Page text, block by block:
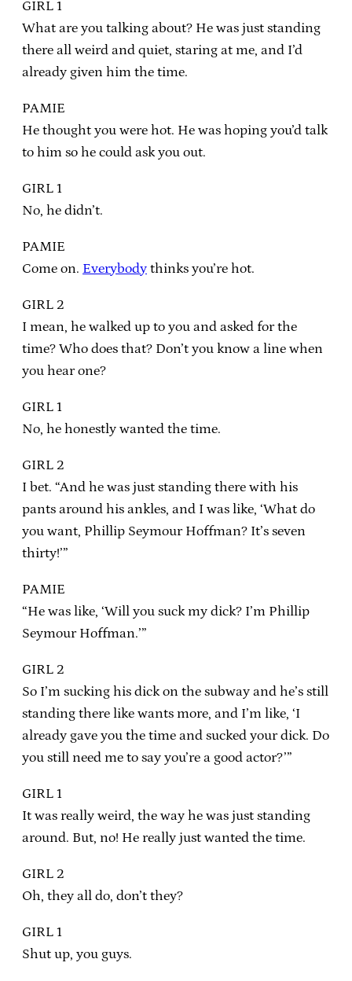
GIRL 1
What are you talking about? He was just standing
there all weird and quiet, staring at me, and I’d
already given him the time.
PAMIE
He thought you were hot. He was hoping you’d talk
to him so he could ask you out.
GIRL 1
No, he didn’t.
PAMIE
Come on. Everybody thinks you’re hot.
GIRL 2
I mean, he walked up to you and asked for the
time? Who does that? Don’t you know a line when
you hear one?
GIRL 1
No, he honestly wanted the time.
GIRL 2
I bet. “And he was just standing there with his
pants around his ankles, and I was like, ‘What do
you want, Phillip Seymour Hoffman? It’s seven
thirty!’”
PAMIE
“He was like, ‘Will you suck my dick? I’m Phillip
Seymour Hoffman.’”
GIRL 2
So I’m sucking his dick on the subway and he’s still
standing there like wants more, and I’m like, ‘I
already gave you the time and sucked your dick. Do
you still need me to say you’re a good actor?’”
GIRL 1
It was really weird, the way he was just standing
around. But, no! He really just wanted the time.
GIRL 2
Oh, they all do, don’t they?
GIRL 1
Shut up, you guys.